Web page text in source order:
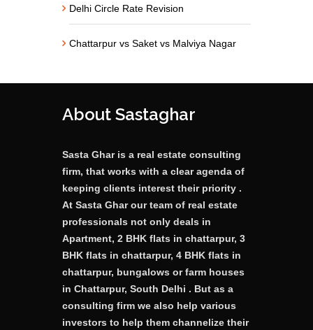
Delhi Circle Rate Revision
Chattarpur vs Saket vs Malviya Nagar
About Sastaghar
Sasta Ghar is a real estate consulting
firm, that works with a clear agenda of
keeping clients interest their priority .
At Sasta Ghar our team of real estate
professionals not only deals in
Apartment, 2 BHK flats in chattarpur, 3
BHK flats in chattarpur, 4 BHK flats in
chattarpur, bungalows or farm houses
in Chattarpur, South Delhi . But as a
consulting firm we also help various
investors to help them channelize their